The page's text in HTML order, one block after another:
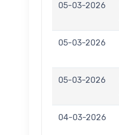
05-03-2026
05-03-2026
05-03-2026
04-03-2026